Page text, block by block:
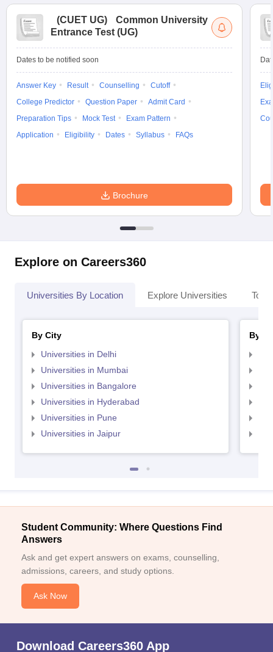
(CUET UG)
Common University
Entrance Test (UG)
Dates to be notified soon
Answer Key Result Counselling
Cutoff
College Predictor
Question Paper
Admit Card
Preparation Tips
Mock Test
Exam Pattern
Application
Eligibility Dates Syllabus FAQs
Brochure
Explore on Careers360
Universities By Location Explore Universities Top
By City
Universities in Delhi
Universities in Mumbai
Universities in Bangalore
Universities in Hyderabad
Universities in Pune
Universities in Jaipur
By
Student Community: Where Questions Find
Answers
Ask and get expert answers on exams, counselling,
admissions, careers, and study options.
Ask Now
Download Careers360 App